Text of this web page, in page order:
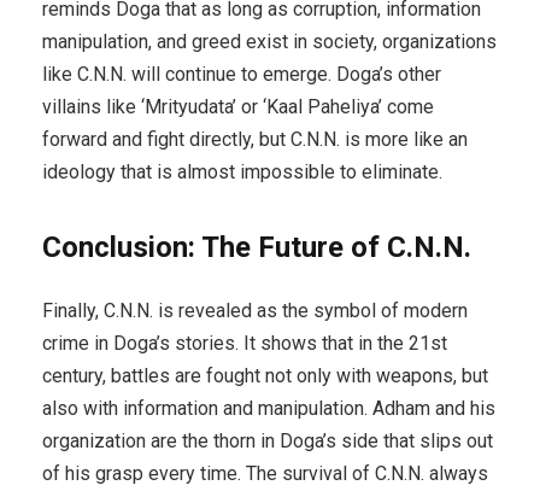
reminds Doga that as long as corruption, information
manipulation, and greed exist in society, organizations
like C.N.N. will continue to emerge. Doga’s other
villains like ‘Mrityudata’ or ‘Kaal Paheliya’ come
forward and fight directly, but C.N.N. is more like an
ideology that is almost impossible to eliminate.
Conclusion: The Future of C.N.N.
Finally, C.N.N. is revealed as the symbol of modern
crime in Doga’s stories. It shows that in the 21st
century, battles are fought not only with weapons, but
also with information and manipulation. Adham and his
organization are the thorn in Doga’s side that slips out
of his grasp every time. The survival of C.N.N. always